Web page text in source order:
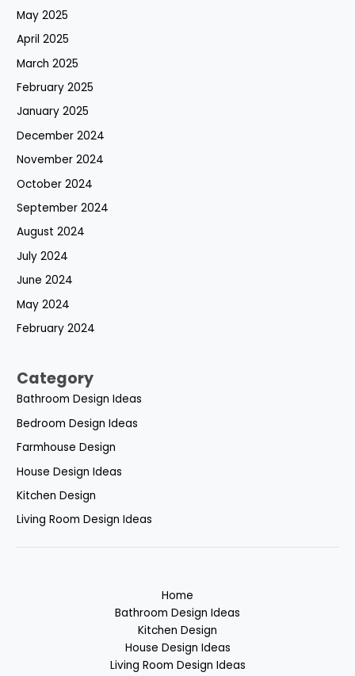
May 2025
April 2025
March 2025
February 2025
January 2025
December 2024
November 2024
October 2024
September 2024
August 2024
July 2024
June 2024
May 2024
February 2024
Category
Bathroom Design Ideas
Bedroom Design Ideas
Farmhouse Design
House Design Ideas
Kitchen Design
Living Room Design Ideas
Home
Bathroom Design Ideas
Kitchen Design
House Design Ideas
Living Room Design Ideas